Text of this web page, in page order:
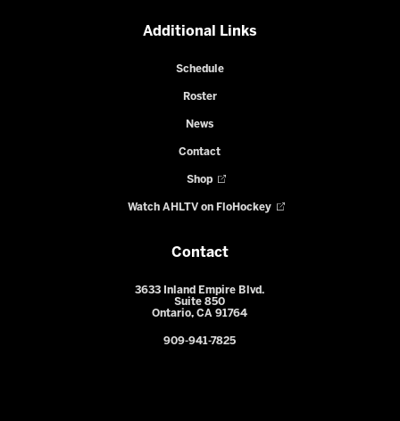
Additional Links
Schedule
Roster
News
Contact
Shop
Watch AHLTV on FloHockey
Contact
3633 Inland Empire Blvd.
Suite 850
Ontario, CA 91764
909-941-7825